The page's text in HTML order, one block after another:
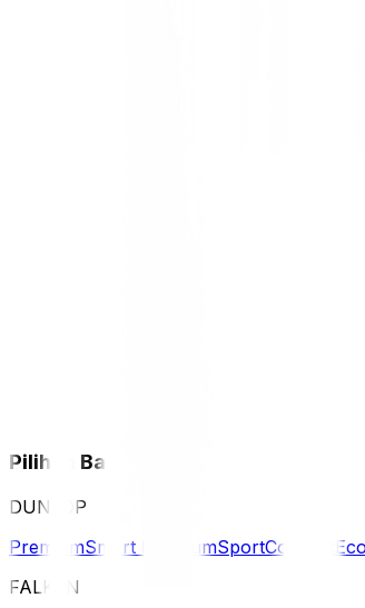
Pilihan Ban
DUNLOP
PremiumSmart PremiumSportComfort Eco
FALKEN